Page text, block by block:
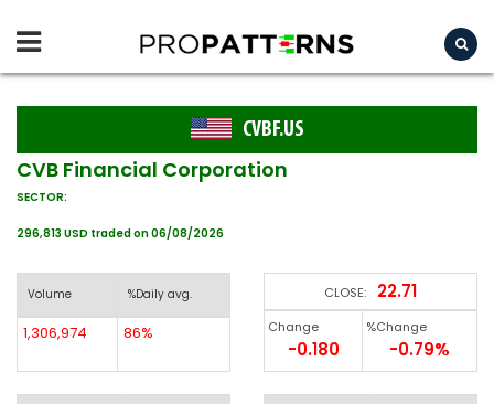
CVBF.US
CVB Financial Corporation
SECTOR:
296,813 USD traded on 06/08/2026
Volume %Daily avg.
1,306,974 86%
CLOSE: 22.71
Change
-0.180
%Change
-0.79%